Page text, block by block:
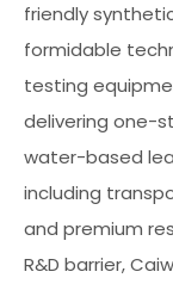
friendly
formidable
testing
delivering one-
water-based
including
and premium
R&D barrier,